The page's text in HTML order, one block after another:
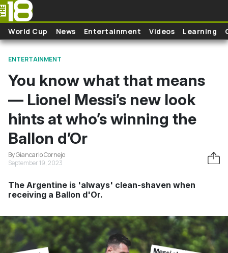
Skip to main content
World Cup News Entertainment Videos Learning
ENTERTAINMENT
You know what that means
— Lionel Messi’s new look
hints at who’s winning the
Ballon d’Or
By Giancarlo Cornejo
September 19, 2023
The Argentine is 'always' clean-shaven when
receiving a Ballon d'Or.